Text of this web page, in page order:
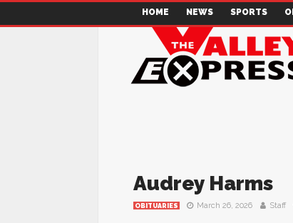
HOME NEWS SPORTS
Audrey Harms
OBITUARIES March 26, 2026 Staff